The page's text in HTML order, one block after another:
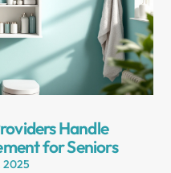
Handle
for Seniors
2025